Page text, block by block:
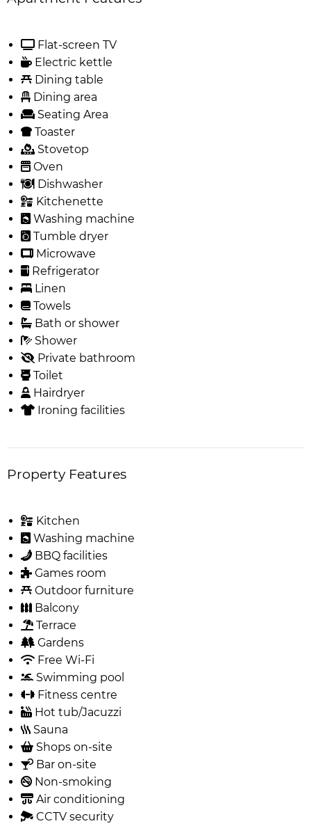
Flat-screen TV
Electric kettle
Dining table
Dining area
Seating Area
Toaster
Stovetop
Oven
Dishwasher
Kitchenette
Washing machine
Tumble dryer
Microwave
Refrigerator
Linen
Towels
Bath or shower
Shower
Private bathroom
Toilet
Hairdryer
Ironing facilities
Property Features
Kitchen
Washing machine
BBQ facilities
Games room
Outdoor furniture
Balcony
Terrace
Gardens
Free Wi-Fi
Swimming pool
Fitness centre
Hot tub/Jacuzzi
Sauna
Shops on-site
Bar on-site
Non-smoking
Air conditioning
CCTV security